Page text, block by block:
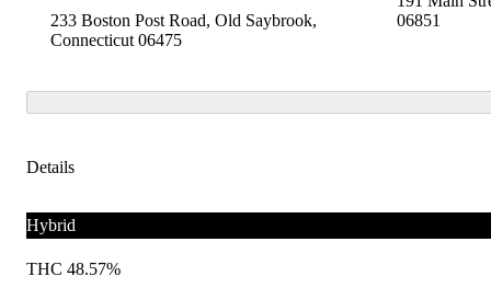
233 Boston Post Road, Old Saybrook,
Connecticut 06475
06851
Details
Hybrid
THC 48.57%